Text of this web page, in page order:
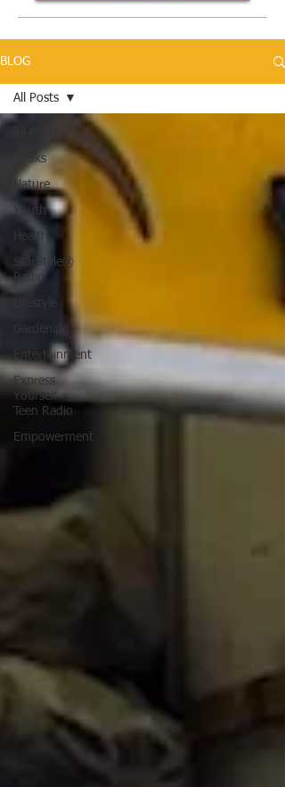
BLOG
Books
Nature
Youth
Health
StarStyle®
Radio
Lifestyle
Gardening
Entertainment
Express
Yourself
Teen Radio
Empowerment
All Posts